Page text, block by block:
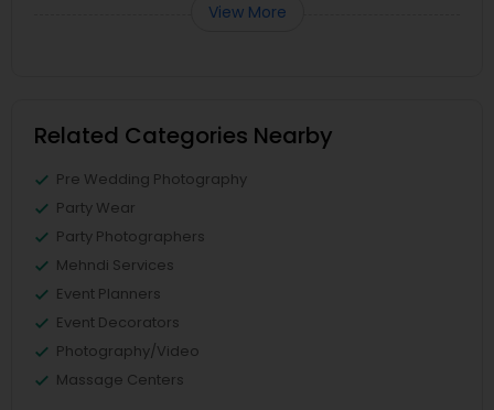
View More
Related Categories Nearby
Pre Wedding Photography
Party Wear
Party Photographers
Mehndi Services
Event Planners
Event Decorators
Photography/Video
Massage Centers